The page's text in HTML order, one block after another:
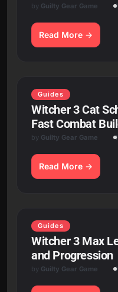
by Guilty Gear Game
Read More
Guides
Witcher 3 Cat
Fast Combat
by Guilty Gear Game
Read More
Guides
Witcher 3 Max
and Progression
by Guilty Gear Game